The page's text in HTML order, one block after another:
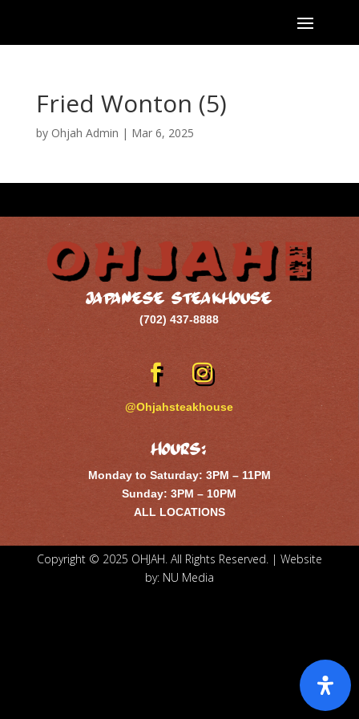
Fried Wonton (5)
by Ohjah Admin | Mar 6, 2025
JAPANESE STEAKHOUSE
(702) 437-8888
@Ohjahsteakhouse
Hours:
Monday to Saturday: 3PM – 11PM
Sunday: 3PM – 10PM
ALL LOCATIONS
Copyright © 2025 OHJAH. All Rights Reserved. | Website
by: NU Media